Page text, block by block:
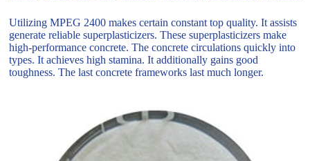
Utilizing MPEG 2400 makes certain constant top quality. It assists
generate reliable superplasticizers. These superplasticizers make
high-performance concrete. The concrete circulations quickly into
types. It achieves high stamina. It additionally gains good
toughness. The last concrete frameworks last much longer.